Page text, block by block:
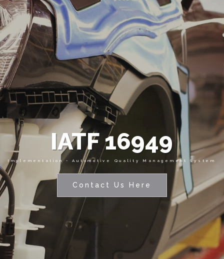
IATF 16949
Implementation - Automotive Quality Management System
Contact Us Here